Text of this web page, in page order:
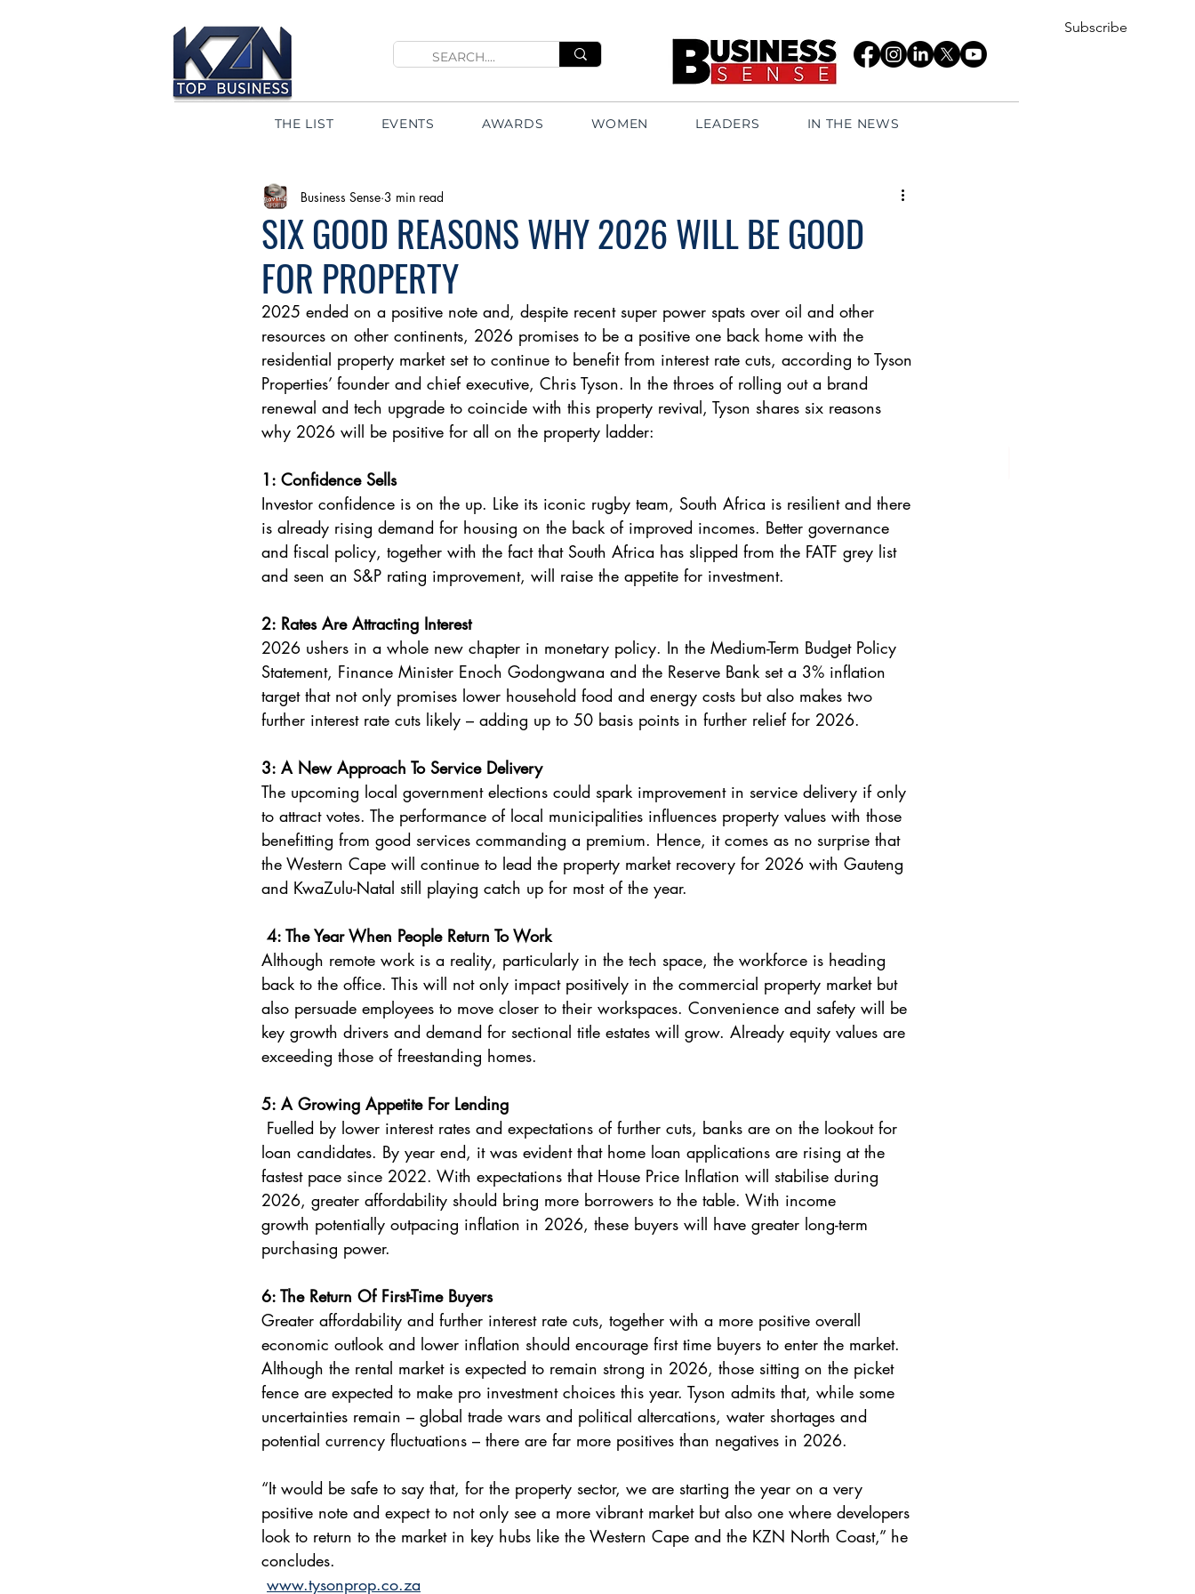
THE LIST EVENTS AWARDS WOMEN LEADERS IN THE NEWS
Subscribe
SIX GOOD REASONS WHY 2026 WILL BE GOOD
FOR PROPERTY
Business Sense 3 min read
2025 ended on a positive note and, despite recent super power spats over oil and other
resources on other continents, 2026 promises to be a positive one back home with the
residential property market set to continue to benefit from interest rate cuts, according to Tyson
Properties’ founder and chief executive, Chris Tyson. In the throes of rolling out a brand
renewal and tech upgrade to coincide with this property revival, Tyson shares six reasons
why 2026 will be positive for all on the property ladder:
1: Confidence Sells
Investor confidence is on the up. Like its iconic rugby team, South Africa is resilient and there
is already rising demand for housing on the back of improved incomes. Better governance
and fiscal policy, together with the fact that South Africa has slipped from the FATF grey list
and seen an S&P rating improvement, will raise the appetite for investment.
2: Rates Are Attracting Interest
2026 ushers in a whole new chapter in monetary policy. In the Medium-Term Budget Policy
Statement, Finance Minister Enoch Godongwana and the Reserve Bank set a 3% inflation
target that not only promises lower household food and energy costs but also makes two
further interest rate cuts likely – adding up to 50 basis points in further relief for 2026.
3: A New Approach To Service Delivery
The upcoming local government elections could spark improvement in service delivery if only
to attract votes. The performance of local municipalities influences property values with those
benefitting from good services commanding a premium. Hence, it comes as no surprise that
the Western Cape will continue to lead the property market recovery for 2026 with Gauteng
and KwaZulu-Natal still playing catch up for most of the year.
4: The Year When People Return To Work
Although remote work is a reality, particularly in the tech space, the workforce is heading
back to the office. This will not only impact positively in the commercial property market but
also persuade employees to move closer to their workspaces. Convenience and safety will be
key growth drivers and demand for sectional title estates will grow. Already equity values are
exceeding those of freestanding homes.
5: A Growing Appetite For Lending
loan candidates. By year end, it was evident that home loan applications are rising at the
fastest pace since 2022. With expectations that House Price Inflation will stabilise during
2026, greater affordability should bring more borrowers to the table. With income
growth potentially outpacing inflation in 2026, these buyers will have greater long-term
purchasing power.
6: The Return Of First-Time Buyers
Greater affordability and further interest rate cuts, together with a more positive overall
economic outlook and lower inflation should encourage first time buyers to enter the market.
Although the rental market is expected to remain strong in 2026, those sitting on the picket
fence are expected to make pro investment choices this year. Tyson admits that, while some
uncertainties remain – global trade wars and political altercations, water shortages and
potential currency fluctuations – there are far more positives than negatives in 2026.
“It would be safe to say that, for the property sector, we are starting the year on a very
positive note and expect to not only see a more vibrant market but also one where developers
look to return to the market in key hubs like the Western Cape and the KZN North Coast,” he
concludes.
www.tysonprop.co.za